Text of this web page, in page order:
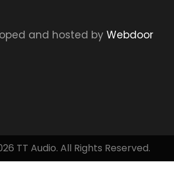
and hosted by Webdoor
TT Audio. All Rights Reserved.